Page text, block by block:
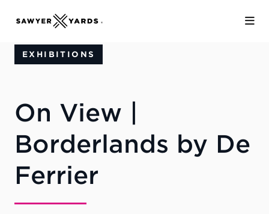
EXHIBITIONS
On View |
Borderlands by De
Ferrier